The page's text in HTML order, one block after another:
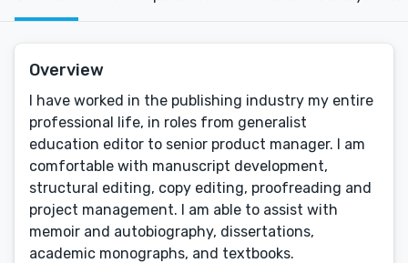
Overview
I have worked in the publishing industry my entire
professional life, in roles from generalist
education editor to senior product manager. I am
comfortable with manuscript development,
structural editing, copy editing, proofreading and
project management. I am able to assist with
memoir and autobiography, dissertations,
academic monographs, and textbooks.